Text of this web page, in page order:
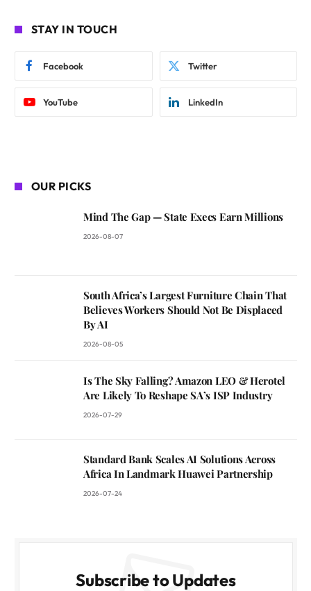
STAY IN TOUCH
Facebook Twitter
YouTube LinkedIn
OUR PICKS
Mind The Gap — State Execs Earn Millions
2026-08-07
South Africa’s Largest Furniture Chain That
Believes Workers Should Not Be Displaced
By AI
2026-08-05
Is The Sky Falling? Amazon LEO & Herotel
Are Likely To Reshape SA’s ISP Industry
2026-07-29
Standard Bank Scales AI Solutions Across
Africa In Landmark Huawei Partnership
2026-07-24
Subscribe to Updates